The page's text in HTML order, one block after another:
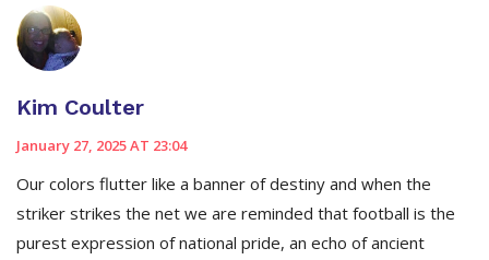
Kim Coulter
January 27, 2025 AT 23:04
Our colors flutter like a banner of destiny and when the
striker strikes the net we are reminded that football is the
purest expression of national pride, an echo of ancient